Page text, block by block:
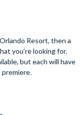
Resort, then a
you’re looking for.
but each will have